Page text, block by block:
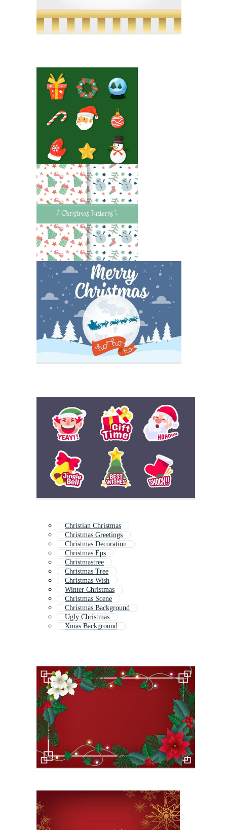
Christian Christmas
Christmas Greetings
Christmas Decoration
Christmas Eps
Christmastree
Christmas Tree
Christmas Wish
Winter Christmas
Christmas Scene
Christmas Background
Ugly Christmas
Xmas Background